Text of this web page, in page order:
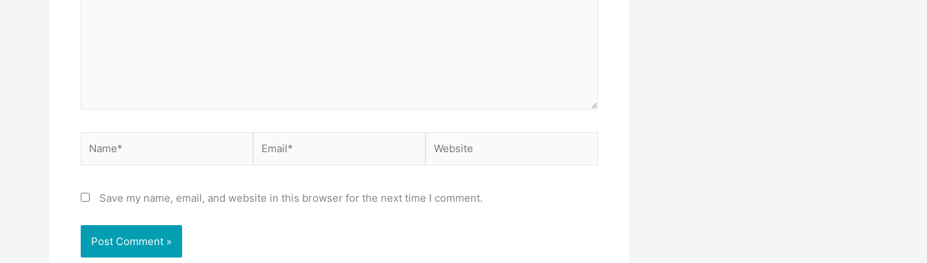
Save my name, email, and website in this browser for the next time I comment.